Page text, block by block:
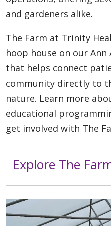
and gardeners alike.
The Farm at Trinity
hoop house on our
that helps connect
community directly to
nature. Learn more
educational
get involved with The
Explore The